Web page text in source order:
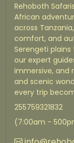
Rehoboth
African
across
comfort, and
Serengeti
our expert
immersive, and
and scenic
every trip
255759321832
(7:00am -